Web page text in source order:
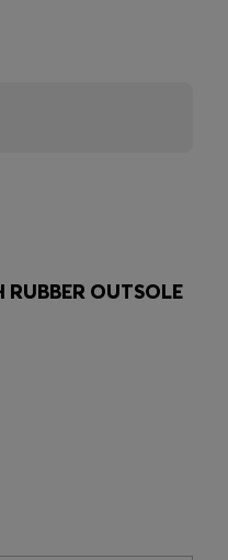
RUBBER OUTSOLE